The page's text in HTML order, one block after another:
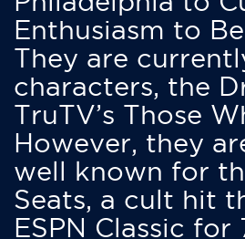
Enthusiasm to
They are
characters, the
TruTV’s Those
However, they
well known for
Seats, a cult hit
ESPN Classic for